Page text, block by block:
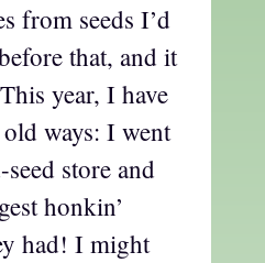
from seeds I’d
that, and it
year, I have
ways: I went
store and
honkin’
had! I might